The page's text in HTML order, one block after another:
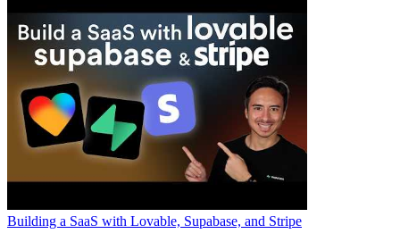
Building a SaaS with Lovable, Supabase, and Stripe